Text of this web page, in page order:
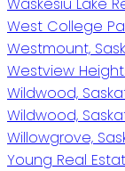
West College
Westmount,
Westview
Wildwood,
Wildwood,
Willowgrove,
Young Real